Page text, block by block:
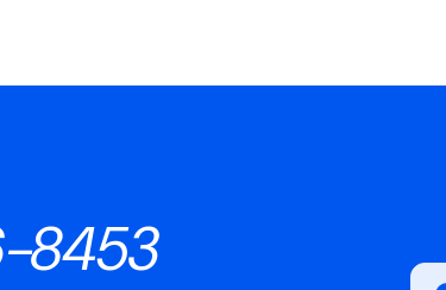
8453